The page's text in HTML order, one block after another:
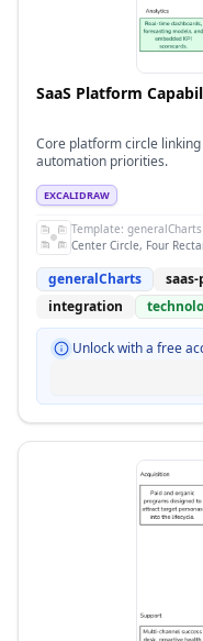
SaaS Platform
Core platform circle
automation priorities.
EXCALIDRAW
Template: generalCharts
Center Circle, Four
generalCharts
integration
Unlock with a free